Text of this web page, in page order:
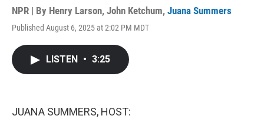
NPR | By Henry Larson, John Ketchum, Juana Summers
Published August 6, 2025 at 2:02 PM MDT
LISTEN • 3:25
JUANA SUMMERS, HOST: